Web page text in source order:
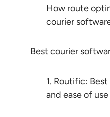
How route
courier
Best courier
1. Routific:
and ease of use